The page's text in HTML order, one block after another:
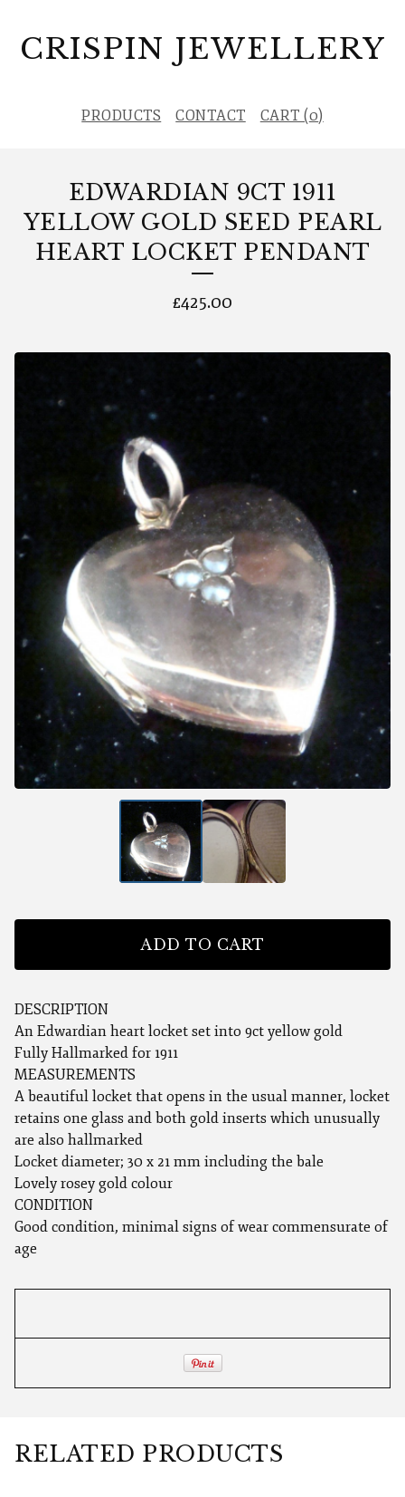
CRISPIN JEWELLERY
PRODUCTS CONTACT CART (0)
EDWARDIAN 9CT 1911
YELLOW GOLD SEED PEARL
HEART LOCKET PENDANT
£425.00
ADD TO CART
DESCRIPTION
An Edwardian heart locket set into 9ct yellow gold
Fully Hallmarked for 1911
MEASUREMENTS
A beautiful locket that opens in the usual manner, locket
retains one glass and both gold inserts which unusually
are also hallmarked
Locket diameter; 30 x 21 mm including the bale
Lovely rosey gold colour
CONDITION
Good condition, minimal signs of wear commensurate of
age
RELATED PRODUCTS